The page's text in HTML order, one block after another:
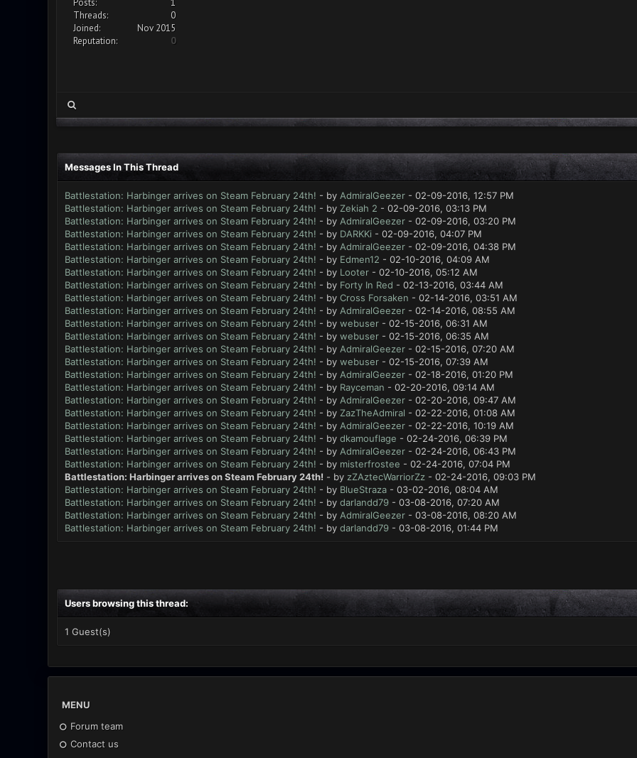
Posts:
1
Threads:
0
Joined:
Nov 2015
Reputation:
0
Messages In This Thread
Battlestation: Harbinger arrives on Steam February 24th! - by AdmiralGeezer- 02-09-2016, 12:57 PM
Battlestation: Harbinger arrives on Steam February 24th! - by Zekiah 2 - 02-09-2016, 03:13 PM
Battlestation: Harbinger arrives on Steam February 24th! - by AdmiralGeezer- 02-09-2016, 03:20 PM
Battlestation: Harbinger arrives on Steam February 24th! - by DARKKi - 02-09-2016, 04:07 PM
Battlestation: Harbinger arrives on Steam February 24th! - by AdmiralGeezer- 02-09-2016, 04:38 PM
Battlestation: Harbinger arrives on Steam February 24th! - by Edmen12 - 02-10-2016, 04:09 AM
Battlestation: Harbinger arrives on Steam February 24th! - by Looter- 02-10-2016, 05:12 AM
Battlestation: Harbinger arrives on Steam February 24th! - by Forty In Red - 02-13-2016, 03:44 AM
Battlestation: Harbinger arrives on Steam February 24th! - by Cross Forsaken - 02-14-2016, 03:51 AM
Battlestation: Harbinger arrives on Steam February 24th! - by AdmiralGeezer- 02-14-2016, 08:55 AM
Battlestation: Harbinger arrives on Steam February 24th! - by webuser- 02-15-2016, 06:31 AM
Battlestation: Harbinger arrives on Steam February 24th! - by webuser- 02-15-2016, 06:35 AM
Battlestation: Harbinger arrives on Steam February 24th! - by AdmiralGeezer- 02-15-2016, 07:20 AM
Battlestation: Harbinger arrives on Steam February 24th! - by webuser- 02-15-2016, 07:39 AM
Battlestation: Harbinger arrives on Steam February 24th! - by AdmiralGeezer- 02-18-2016, 01:20 PM
Battlestation: Harbinger arrives on Steam February 24th! - by Rayceman - 02-20-2016, 09:14 AM
Battlestation: Harbinger arrives on Steam February 24th! - by AdmiralGeezer- 02-20-2016, 09:47 AM
Battlestation: Harbinger arrives on Steam February 24th! - by ZazTheAdmiral - 02-22-2016, 01:08 AM
Battlestation: Harbinger arrives on Steam February 24th! - by AdmiralGeezer- 02-22-2016, 10:19 AM
Battlestation: Harbinger arrives on Steam February 24th! - by dkamouflage - 02-24-2016, 06:39 PM
Battlestation: Harbinger arrives on Steam February 24th! - by AdmiralGeezer- 02-24-2016, 06:43 PM
Battlestation: Harbinger arrives on Steam February 24th! - by misterfrostee - 02-24-2016, 07:04 PM
Battlestation: Harbinger arrives on Steam February 24th! - by zZAztecWarriorZz- 02-24-2016, 09:03 PM
Battlestation: Harbinger arrives on Steam February 24th! - by BlueStraza- 03-02-2016, 08:04 AM
Battlestation: Harbinger arrives on Steam February 24th! - by darlandd79- 03-08-2016, 07:20 AM
Battlestation: Harbinger arrives on Steam February 24th! - by AdmiralGeezer- 03-08-2016, 08:20 AM
Battlestation: Harbinger arrives on Steam February 24th! - by darlandd79- 03-08-2016, 01:44 PM
Users browsing this thread:
1 Guest(s)
MENU
Forum team
Contact us